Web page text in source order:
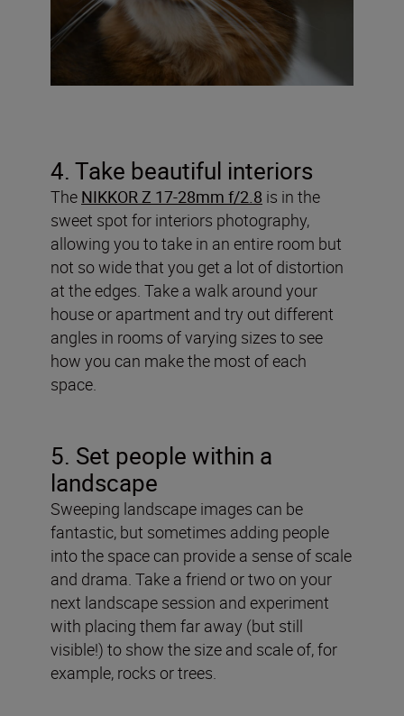
4. Take beautiful interiors
The NIKKOR Z 17-28mm f/2.8 is in the
sweet spot for interiors photography,
allowing you to take in an entire room but
not so wide that you get a lot of distortion
at the edges. Take a walk around your
house or apartment and try out different
angles in rooms of varying sizes to see
how you can make the most of each
space.
5. Set people within a
landscape
Sweeping landscape images can be
fantastic, but sometimes adding people
into the space can provide a sense of scale
and drama. Take a friend or two on your
next landscape session and experiment
with placing them far away (but still
visible!) to show the size and scale of, for
example, rocks or trees.